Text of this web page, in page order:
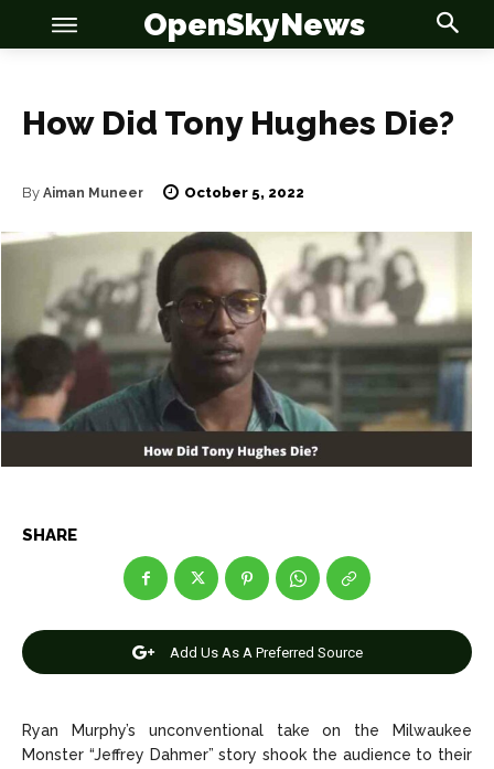
OSN
News
Entertainment
Net Worth
Games
OSN
News
Entertainment
Net Worth
Games
OpenSkyNews
How Did Tony Hughes Die?
By Aiman Muneer October 5, 2022
SHARE
Add Us As A Preferred Source
Ryan Murphy’s unconventional take on the Milwaukee
Monster “Jeffrey Dahmer” story shook the audience to their